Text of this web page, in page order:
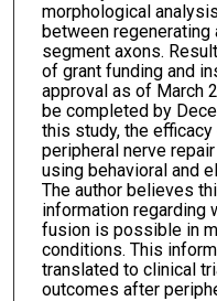
morphological
between
segment axons.
of grant funding and
approval as of March
be completed by
this study, the
peripheral nerve
using behavioral and
The author believes
information regarding
fusion is possible in
conditions. This
translated to clinical
outcomes after